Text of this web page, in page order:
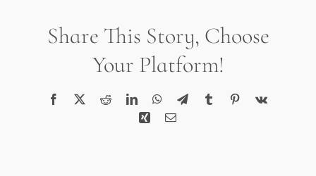
Share This Story, Choose
Your Platform!
Facebook Reddit LinkedInWhatsApp
Telegram
TumblrPinterest
Vk
XingEmail